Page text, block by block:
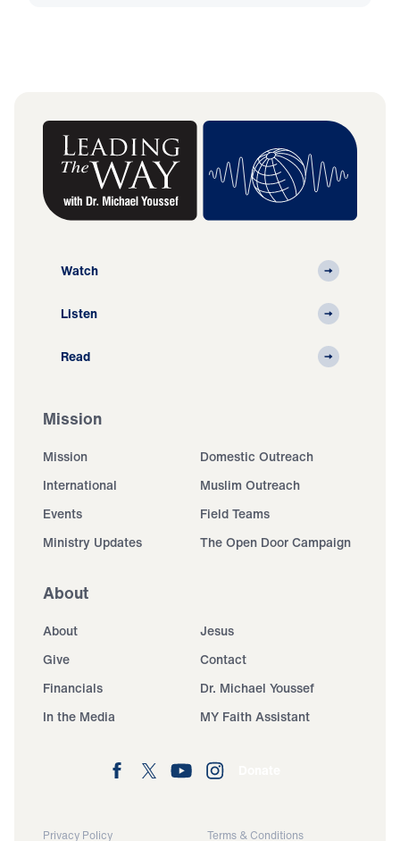
Watch
Listen
Read
Mission
Mission
Domestic Outreach
International
Muslim Outreach
Events
Field Teams
Ministry Updates
The Open Door Campaign
About
About
Jesus
Give
Contact
Financials
Dr. Michael Youssef
In the Media
MY Faith Assistant
Privacy Policy Terms & Conditions